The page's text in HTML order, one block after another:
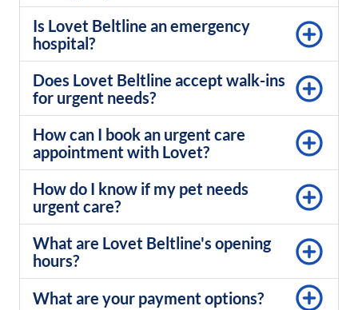
Is Lovet Beltline an emergency
hospital?
Does Lovet Beltline accept walk-ins
for urgent needs?
How can I book an urgent care
appointment with Lovet?
How do I know if my pet needs
urgent care?
What are Lovet Beltline's opening
hours?
What are your payment options?